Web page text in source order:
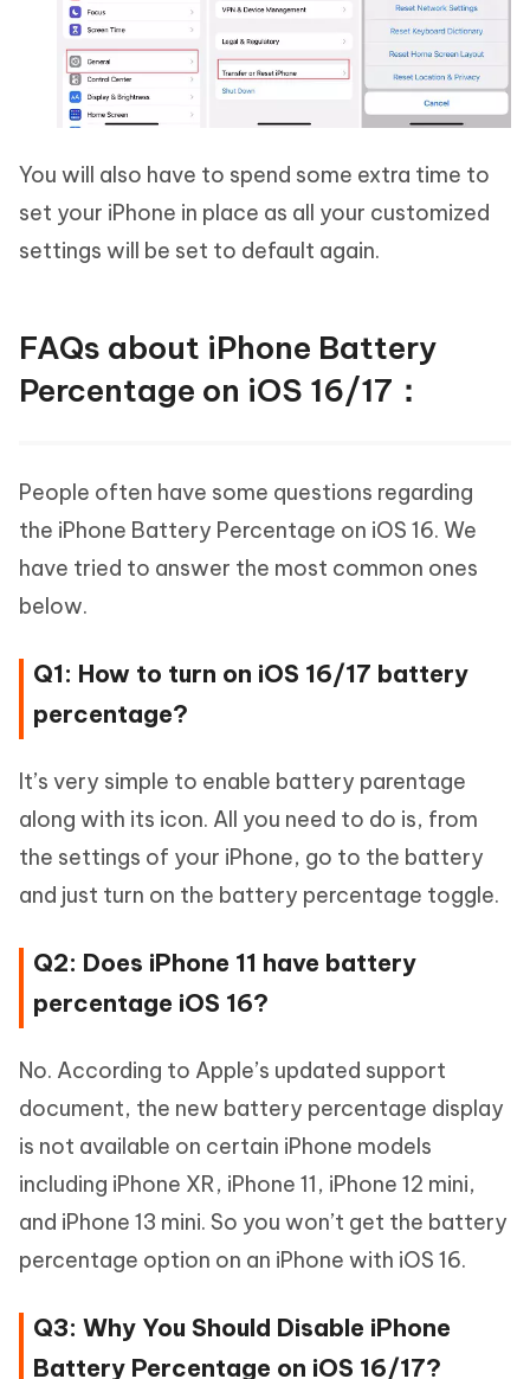
You will also have to spend some extra time to
set your iPhone in place as all your customized
settings will be set to default again.
FAQs about iPhone Battery
Percentage on iOS 16/17：
People often have some questions regarding
the iPhone Battery Percentage on iOS 16. We
have tried to answer the most common ones
below.
Q1: How to turn on iOS 16/17 battery
percentage?
It’s very simple to enable battery parentage
along with its icon. All you need to do is, from
the settings of your iPhone, go to the battery
and just turn on the battery percentage toggle.
Q2: Does iPhone 11 have battery
percentage iOS 16?
No. According to Apple’s updated support
document, the new battery percentage display
is not available on certain iPhone models
including iPhone XR, iPhone 11, iPhone 12 mini,
and iPhone 13 mini. So you won’t get the battery
percentage option on an iPhone with iOS 16.
Q3: Why You Should Disable iPhone
Battery Percentage on iOS 16/17?